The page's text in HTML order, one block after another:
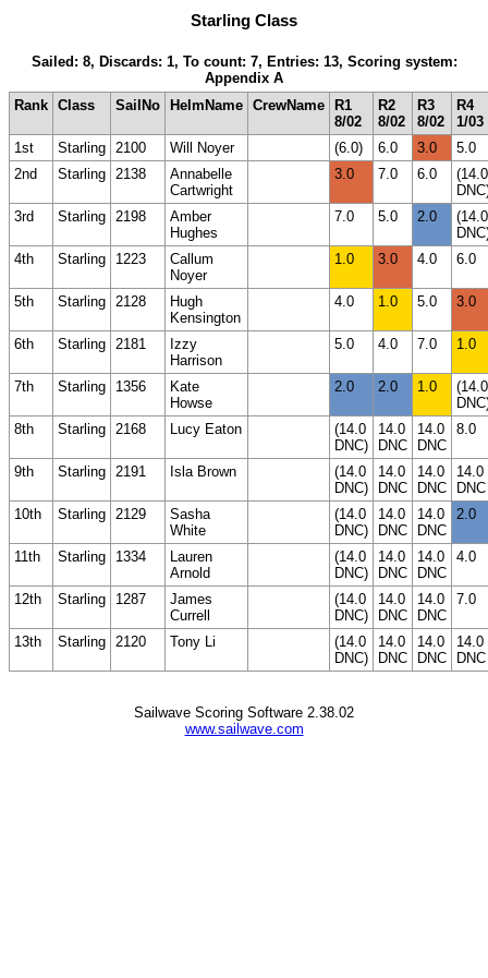
Starling Class
Sailed: 8, Discards: 1, To count: 7, Entries: 13, Scoring system:
Appendix A
Rank Class SailNo HelmName CrewName
R1
8/02
R2
8/02
R3
8/02
R4
1/03
1st
Starling 2100 Will Noyer (6.0) 6.0 3.0
5.0
2nd
Starling 2138
Annabelle
Cartwright
3.0 7.0 6.0
(14.0
3rd
Starling 2198
Amber
Hughes
7.0 5.0 2.0
(14.0
4th
Starling 1223
Callum
Noyer
1.0 3.0 4.0 6.0
5th Starling 2128
Hugh
Kensington
4.0 1.0 5.0 3.0
6th Starling 2181
Izzy
Harrison
5.0 4.0 7.0 1.0
7th Starling 1356
Kate
Howse
2.0 2.0 1.0
(14.0
8th
Starling 2168 Lucy Eaton
(14.0
DNC)
14.0
DNC
14.0
DNC
8.0
9th Starling 2191 Isla Brown
(14.0
DNC)
14.0
DNC
14.0
DNC
14.0
DNC
10th
Starling 2129
Sasha
White
(14.0
DNC)
14.0
DNC
14.0
DNC
2.0
11th Starling 1334
Lauren
Arnold
(14.0
DNC)
14.0
DNC
14.0
DNC
4.0
12th Starling 1287
James
Currell
(14.0
DNC)
14.0
DNC
14.0
DNC
7.0
13th Starling 2120 Tony Li
(14.0
DNC)
14.0
DNC
14.0
DNC
14.0
DNC
Sailwave Scoring Software 2.38.02
www.sailwave.com